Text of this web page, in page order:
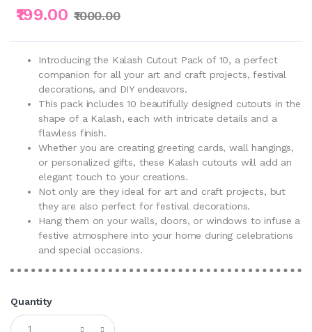
₹199.00 ₹1000.00
Introducing the Kalash Cutout Pack of 10, a perfect
companion for all your art and craft projects, festival
decorations, and DIY endeavors.
This pack includes 10 beautifully designed cutouts in the
shape of a Kalash, each with intricate details and a
flawless finish.
Whether you are creating greeting cards, wall hangings,
or personalized gifts, these Kalash cutouts will add an
elegant touch to your creations.
Not only are they ideal for art and craft projects, but
they are also perfect for festival decorations.
Hang them on your walls, doors, or windows to infuse a
festive atmosphere into your home during celebrations
and special occasions.
Quantity